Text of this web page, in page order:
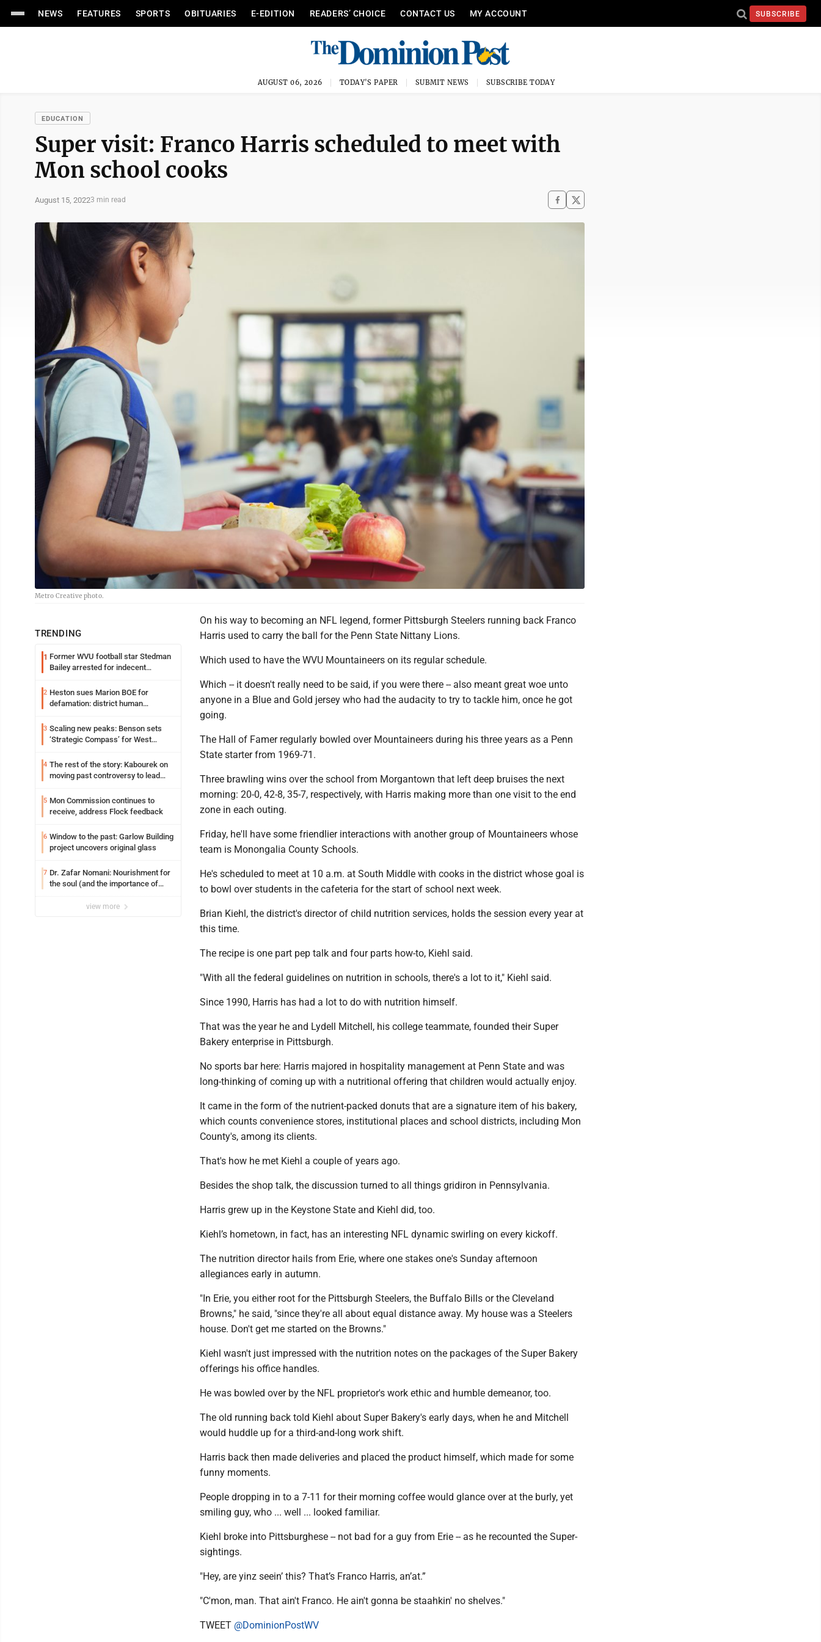
NEWS FEATURES SPORTS OBITUARIES E-EDITION READERS’ CHOICE CONTACT US MY ACCOUNT SUBSCRIBE
AUGUST 06, 2026 TODAY'S PAPER SUBMIT NEWS SUBSCRIBE TODAY
EDUCATION
Super visit: Franco Harris scheduled to meet with
Mon school cooks
August 15, 20223 min read
Metro Creative photo.
TRENDING
1 Former WVU football star Stedman
Bailey arrested for indecent
2 Heston sues Marion BOE for
defamation: district human
3 Scaling new peaks: Benson sets
‘Strategic Compass’ for West
4 The rest of the story: Kabourek on
moving past controversy to lead
5 Mon Commission continues to
receive, address Flock feedback
6 Window to the past: Garlow Building
project uncovers original glass
7 Dr. Zafar Nomani: Nourishment for
the soul (and the importance of
view more
On his way to becoming an NFL legend, former Pittsburgh Steelers running back Franco
Harris used to carry the ball for the Penn State Nittany Lions.
Which used to have the WVU Mountaineers on its regular schedule.
Which -- it doesn't really need to be said, if you were there -- also meant great woe unto
anyone in a Blue and Gold jersey who had the audacity to try to tackle him, once he got
going.
The Hall of Famer regularly bowled over Mountaineers during his three years as a Penn
State starter from 1969-71.
Three brawling wins over the school from Morgantown that left deep bruises the next
morning: 20-0, 42-8, 35-7, respectively, with Harris making more than one visit to the end
zone in each outing.
Friday, he'll have some friendlier interactions with another group of Mountaineers whose
team is Monongalia County Schools.
He's scheduled to meet at 10 a.m. at South Middle with cooks in the district whose goal is
to bowl over students in the cafeteria for the start of school next week.
Brian Kiehl, the district's director of child nutrition services, holds the session every year at
this time.
The recipe is one part pep talk and four parts how-to, Kiehl said.
"With all the federal guidelines on nutrition in schools, there's a lot to it," Kiehl said.
Since 1990, Harris has had a lot to do with nutrition himself.
That was the year he and Lydell Mitchell, his college teammate, founded their Super
Bakery enterprise in Pittsburgh.
No sports bar here: Harris majored in hospitality management at Penn State and was
long-thinking of coming up with a nutritional offering that children would actually enjoy.
It came in the form of the nutrient-packed donuts that are a signature item of his bakery,
which counts convenience stores, institutional places and school districts, including Mon
County's, among its clients.
That's how he met Kiehl a couple of years ago.
Besides the shop talk, the discussion turned to all things gridiron in Pennsylvania.
Harris grew up in the Keystone State and Kiehl did, too.
Kiehl’s hometown, in fact, has an interesting NFL dynamic swirling on every kickoff.
The nutrition director hails from Erie, where one stakes one's Sunday afternoon
allegiances early in autumn.
"In Erie, you either root for the Pittsburgh Steelers, the Buffalo Bills or the Cleveland
Browns," he said, "since they're all about equal distance away. My house was a Steelers
house. Don't get me started on the Browns."
Kiehl wasn't just impressed with the nutrition notes on the packages of the Super Bakery
offerings his office handles.
He was bowled over by the NFL proprietor's work ethic and humble demeanor, too.
The old running back told Kiehl about Super Bakery's early days, when he and Mitchell
would huddle up for a third-and-long work shift.
Harris back then made deliveries and placed the product himself, which made for some
funny moments.
People dropping in to a 7-11 for their morning coffee would glance over at the burly, yet
smiling guy, who ... well ... looked familiar.
Kiehl broke into Pittsburghese -- not bad for a guy from Erie -- as he recounted the Super-
sightings.
"Hey, are yinz seein’ this? That’s Franco Harris, an’at.”
"C'mon, man. That ain't Franco. He ain't gonna be staahkin' no shelves."
TWEET @DominionPostWV